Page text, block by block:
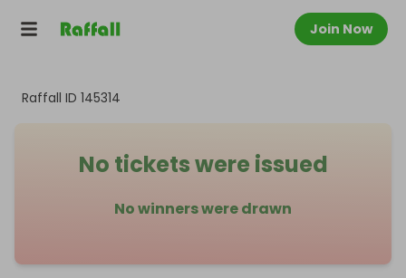
Join Now
Raffall ID 145314
No tickets were issued
No winners were drawn